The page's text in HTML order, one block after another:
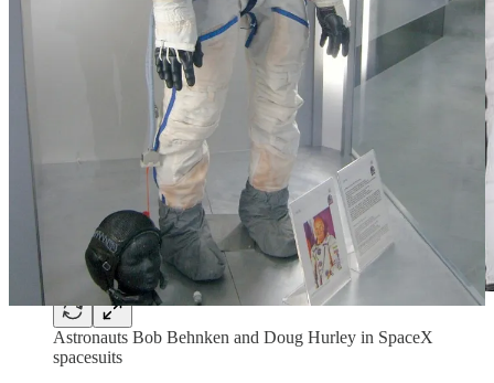
Astronauts Bob Behnken and Doug Hurley in SpaceX
spacesuits